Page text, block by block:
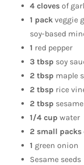
4 cloves of
1 pack veggie
soy-based
1 red pepper
3 tbsp soy
2 tbsp maple
2 tbsp rice
2 tbsp
1/4 cup water
2 small packs
1 green onion
Sesame seeds